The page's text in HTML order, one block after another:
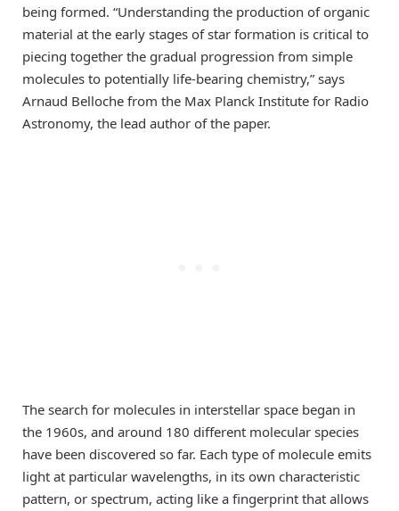
being formed. “Understanding the production of organic
material at the early stages of star formation is critical to
piecing together the gradual progression from simple
molecules to potentially life-bearing chemistry,” says
Arnaud Belloche from the Max Planck Institute for Radio
Astronomy, the lead author of the paper.
The search for molecules in interstellar space began in
the 1960s, and around 180 different molecular species
have been discovered so far. Each type of molecule emits
light at particular wavelengths, in its own characteristic
pattern, or spectrum, acting like a fingerprint that allows